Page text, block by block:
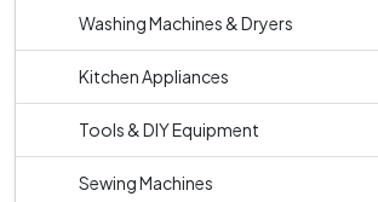
Washing Machines & Dryers
Kitchen Appliances
Tools & DIY Equipment
Sewing Machines